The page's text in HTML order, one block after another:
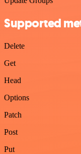
Supported
Delete
Get
Head
Options
Patch
Post
Put